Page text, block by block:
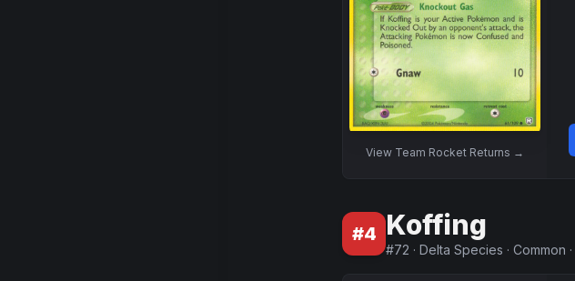
View Team Rocket Returns →
#4 Koffing
#72 · Delta Species · Common ·